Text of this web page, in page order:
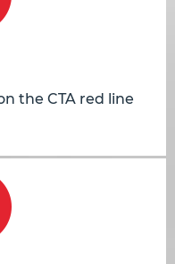
the CTA red line